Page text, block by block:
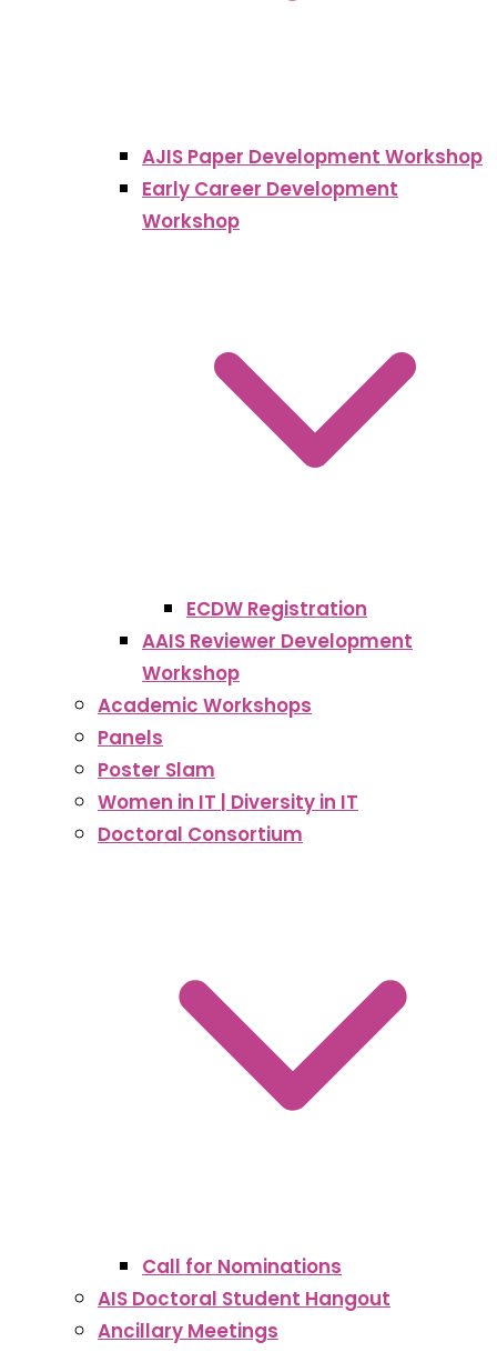
AJIS Paper Development Workshop
Early Career Development
Workshop
ECDW Registration
AAIS Reviewer Development
Workshop
Academic Workshops
Panels
Poster Slam
Women in IT | Diversity in IT
Doctoral Consortium
Call for Nominations
AIS Doctoral Student Hangout
Ancillary Meetings